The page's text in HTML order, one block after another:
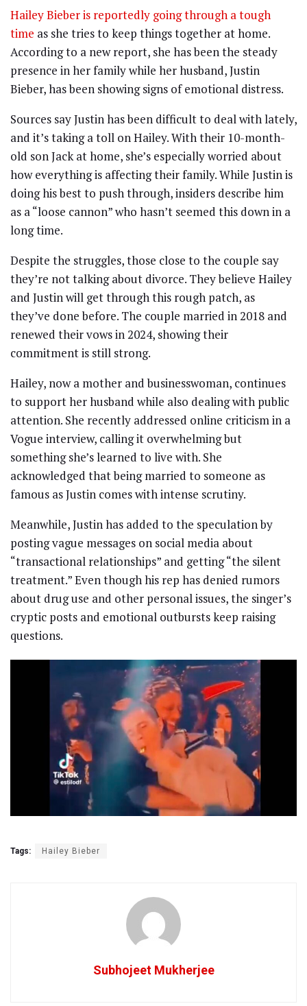
Hailey Bieber is reportedly going through a tough
time as she tries to keep things together at home.
According to a new report, she has been the steady
presence in her family while her husband, Justin
Bieber, has been showing signs of emotional distress.
Sources say Justin has been difficult to deal with lately,
and it’s taking a toll on Hailey. With their 10-month-
old son Jack at home, she’s especially worried about
how everything is affecting their family. While Justin is
doing his best to push through, insiders describe him
as a “loose cannon” who hasn’t seemed this down in a
long time.
Despite the struggles, those close to the couple say
they’re not talking about divorce. They believe Hailey
and Justin will get through this rough patch, as
they’ve done before. The couple married in 2018 and
renewed their vows in 2024, showing their
commitment is still strong.
Hailey, now a mother and businesswoman, continues
to support her husband while also dealing with public
attention. She recently addressed online criticism in a
Vogue interview, calling it overwhelming but
something she’s learned to live with. She
acknowledged that being married to someone as
famous as Justin comes with intense scrutiny.
Meanwhile, Justin has added to the speculation by
posting vague messages on social media about
“transactional relationships” and getting “the silent
treatment.” Even though his rep has denied rumors
about drug use and other personal issues, the singer’s
cryptic posts and emotional outbursts keep raising
questions.
Tags: Hailey Bieber
Subhojeet Mukherjee